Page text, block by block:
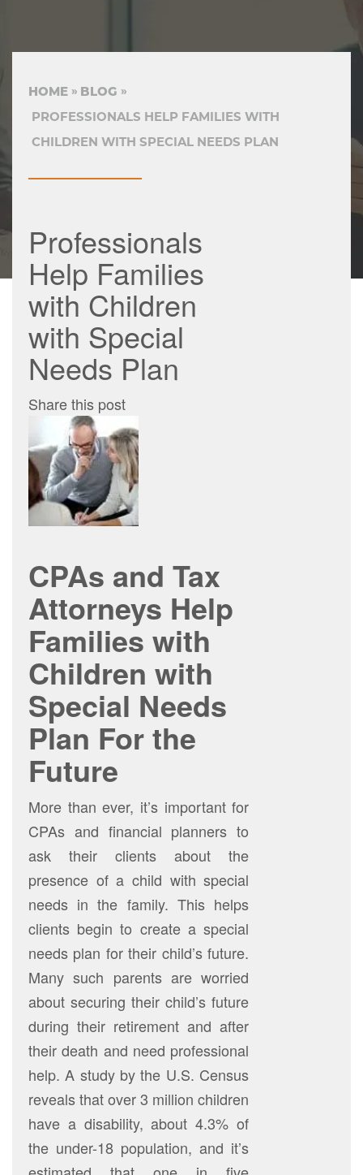
HOME
BLOG
PROFESSIONALS HELP FAMILIES WITH
CHILDREN WITH SPECIAL NEEDS PLAN
Professionals
Help Families
with Children
with Special
Needs Plan
Share this post
CPAs and Tax
Attorneys Help
Families with
Children with
Special Needs
Plan For the
Future
More than ever, it’s important for
CPAs and financial planners to
ask their clients about the
presence of a child with special
needs in the family. This helps
clients begin to create a special
needs plan for their child’s future.
Many such parents are worried
about securing their child’s future
during their retirement and after
their death and need professional
help. A study by the U.S. Census
reveals that over 3 million children
have a disability, about 4.3% of
the under-18 population, and it’s